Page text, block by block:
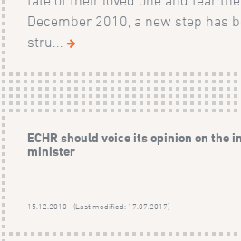
December 2010, a new step has
stru...
ECHR should voice its opinion on the
minister
15.12.2010 - (Last modified: 17.07.2017)